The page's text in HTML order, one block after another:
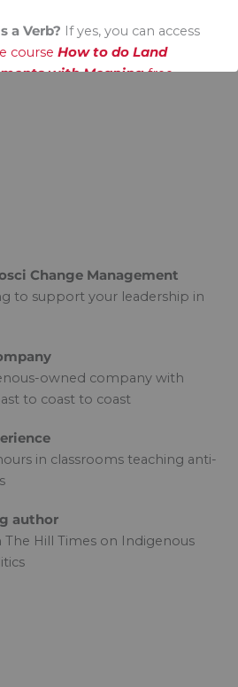
a Verb? If yes, you can access
course How to do Land
with Meaningfree.
Change Management​
to support your leadership in
owned company with
to coast to coast
in classrooms teaching anti-
author
Hill Times on Indigenous